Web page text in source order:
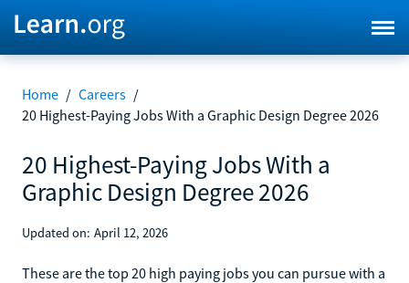
Home / Careers /
20 Highest-Paying Jobs With a Graphic Design Degree 2026
20 Highest-Paying Jobs With a
Graphic Design Degree 2026
Updated on: April 12, 2026
These are the top 20 high paying jobs you can pursue with a